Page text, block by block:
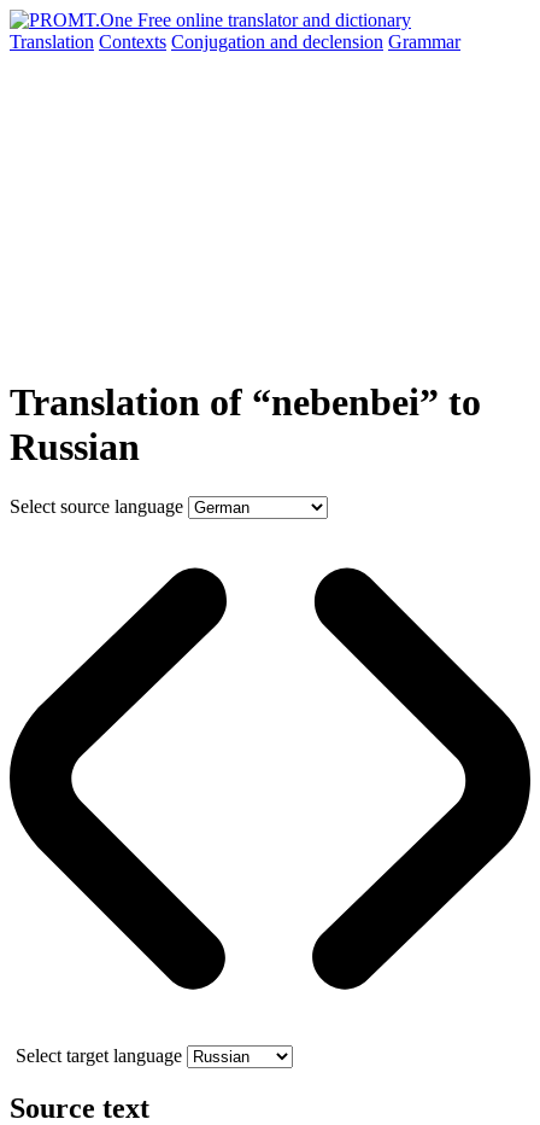
Translation Contexts Conjugation and declension Grammar
Translation of “nebenbei” to
Russian
Select source language
Select target language
Source text